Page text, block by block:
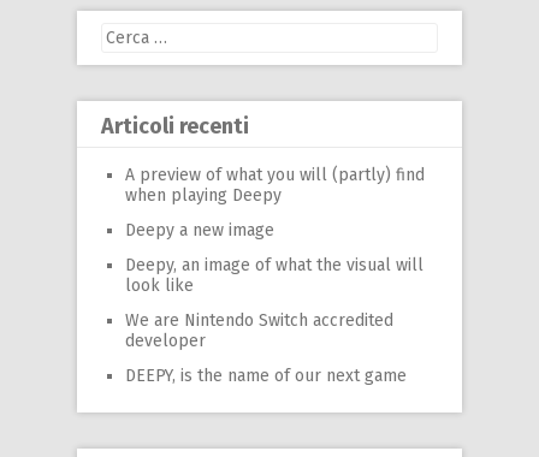
Ricerca
Articoli recenti
A preview of what you will (partly) find
when playing Deepy
Deepy a new image
Deepy, an image of what the visual will
look like
We are Nintendo Switch accredited
developer
DEEPY, is the name of our next game